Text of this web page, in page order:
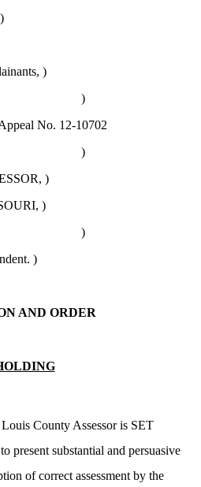
)
)
No. 12-10702
)
)
)
)
)
AND ORDER
County Assessor is SET
present substantial and persuasive
of correct assessment by the